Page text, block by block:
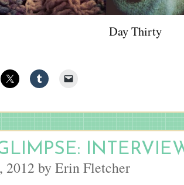
Day Thirty
2012 by Erin Fletcher